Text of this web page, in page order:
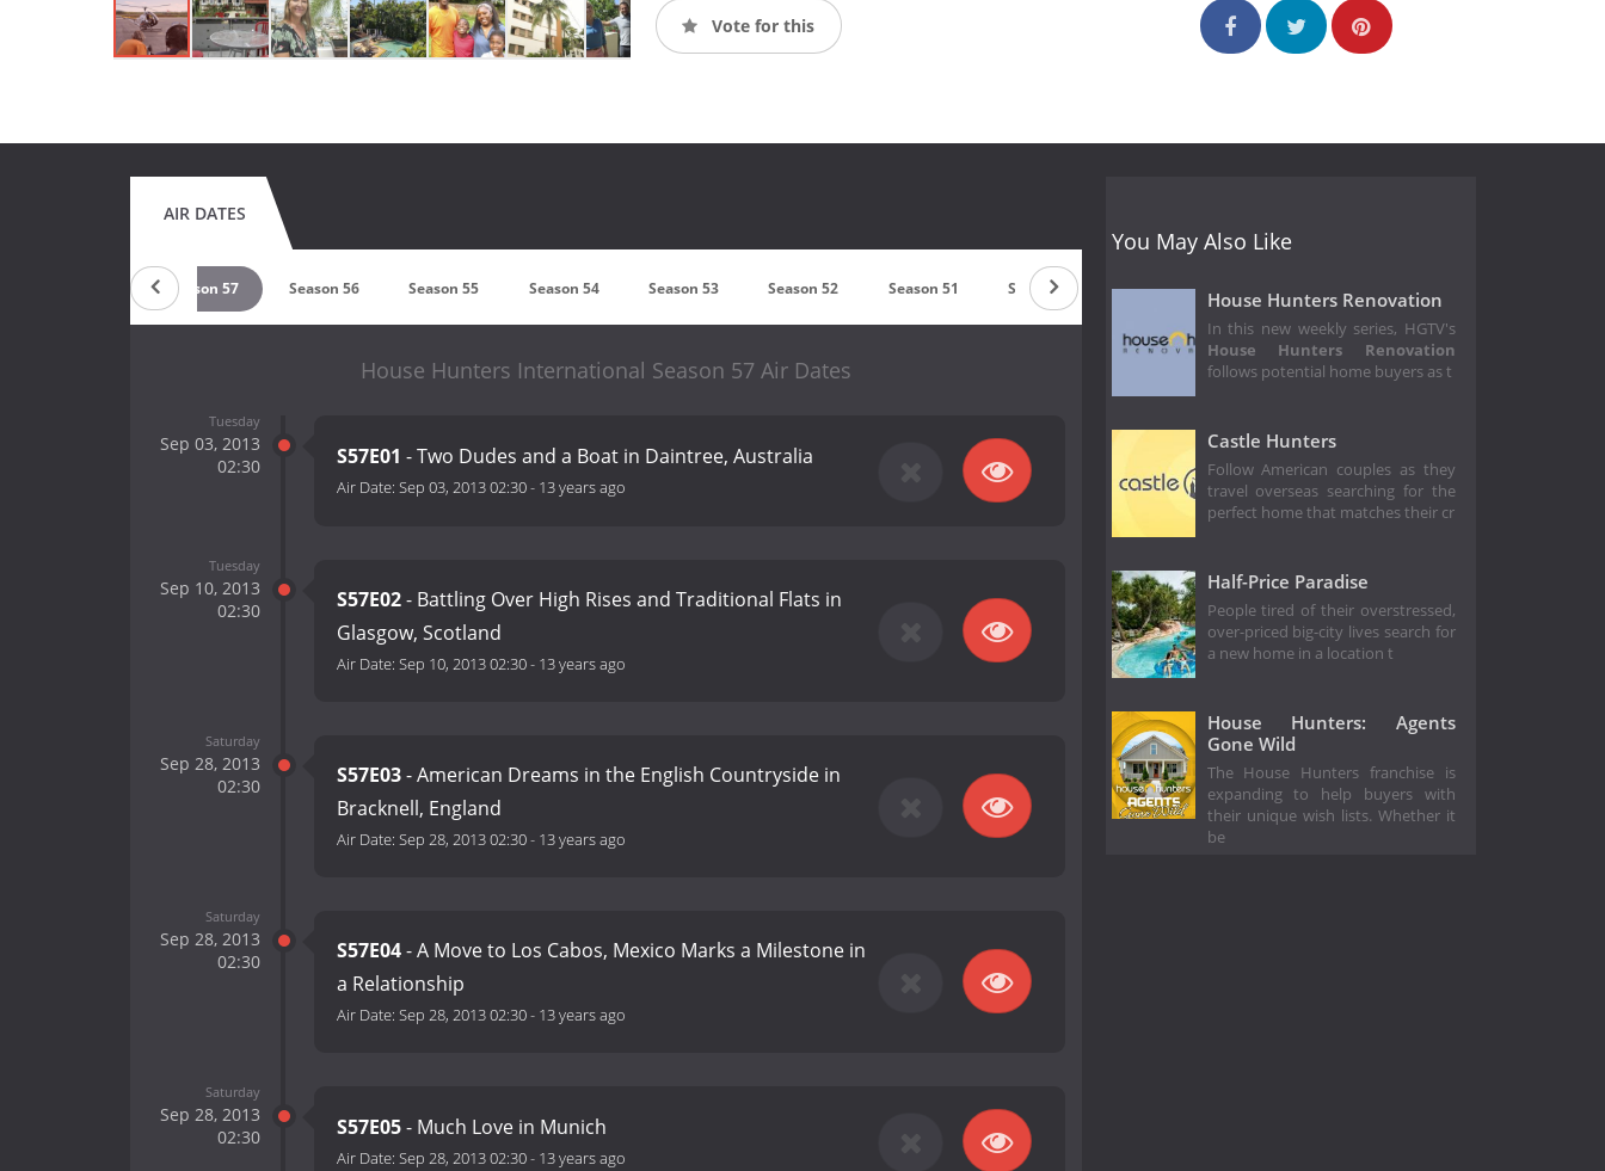
Vote for this
AIR DATES
Season 57 Season 56 Season 55 Season 54 Season 53 Season 52 Season 51 Season 50 Season 49 Season 47
House Hunters International Season 57 Air Dates
Tuesday
Sep 03, 2013
02:30
S57E01 - Two Dudes and a Boat in Daintree, Australia
Air Date: Sep 03, 2013 02:30- 13 years ago
Tuesday
Sep 10, 2013
02:30
S57E02- Battling Over High Rises and Traditional Flats in
Glasgow, Scotland
Air Date: Sep 10, 2013 02:30- 13 years ago
Saturday
Sep 28, 2013
02:30
S57E03- American Dreams in the English Countryside in
Bracknell, England
Air Date: Sep 28, 2013 02:30- 13 years ago
Saturday
Sep 28, 2013
02:30
S57E04- A Move to Los Cabos, Mexico Marks a Milestone in
a Relationship
Air Date: Sep 28, 2013 02:30- 13 years ago
Saturday
Sep 28, 2013
02:30
S57E05- Much Love in Munich
Air Date: Sep 28, 2013 02:30- 13 years ago
You May Also Like
House Hunters Renovation
In this new weekly series, HGTV's
House Hunters Renovation
follows potential home buyers as t
Castle Hunters
Follow American couples as they
travel overseas searching for the
perfect home that matches their cr
Half-Price Paradise
People tired of their overstressed,
over-priced big-city lives search for
a new home in a location t
House Hunters: Agents
Gone Wild
The House Hunters franchise is
expanding to help buyers with
their unique wish lists. Whether it
be